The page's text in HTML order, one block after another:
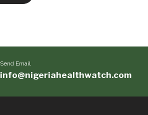
Send Email
info@nigeriahealthwatch.com